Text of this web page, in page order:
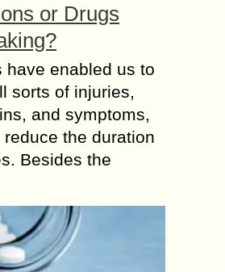
or Drugs
have enabled us to
sorts of injuries,
and symptoms,
reduce the duration
Besides the